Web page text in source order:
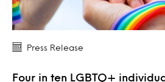
Press Release
Four in ten LGBTQ+